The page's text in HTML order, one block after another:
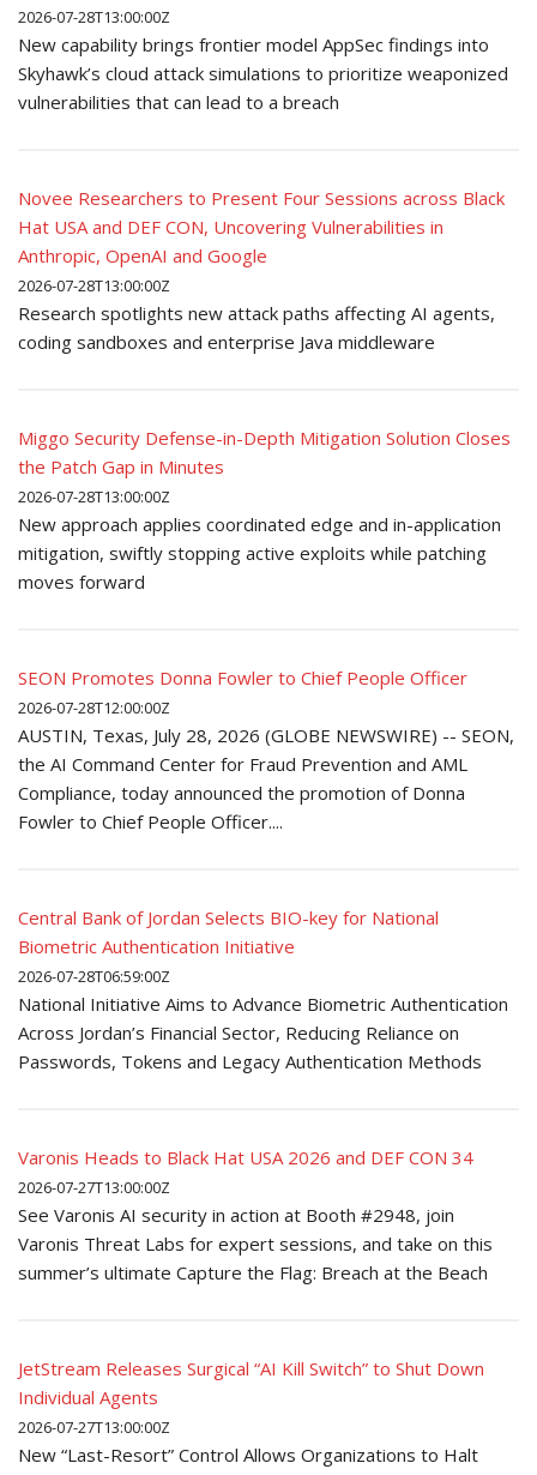
2026-07-28T13:00:00Z
New capability brings frontier model AppSec findings into
Skyhawk’s cloud attack simulations to prioritize weaponized
vulnerabilities that can lead to a breach
Novee Researchers to Present Four Sessions across Black
Hat USA and DEF CON, Uncovering Vulnerabilities in
Anthropic, OpenAI and Google
2026-07-28T13:00:00Z
Research spotlights new attack paths affecting AI agents,
coding sandboxes and enterprise Java middleware
Miggo Security Defense-in-Depth Mitigation Solution Closes
the Patch Gap in Minutes
2026-07-28T13:00:00Z
New approach applies coordinated edge and in-application
mitigation, swiftly stopping active exploits while patching
moves forward
SEON Promotes Donna Fowler to Chief People Officer
2026-07-28T12:00:00Z
AUSTIN, Texas, July 28, 2026 (GLOBE NEWSWIRE) -- SEON,
the AI Command Center for Fraud Prevention and AML
Compliance, today announced the promotion of Donna
Fowler to Chief People Officer....
Central Bank of Jordan Selects BIO-key for National
Biometric Authentication Initiative
2026-07-28T06:59:00Z
National Initiative Aims to Advance Biometric Authentication
Across Jordan’s Financial Sector, Reducing Reliance on
Passwords, Tokens and Legacy Authentication Methods
Varonis Heads to Black Hat USA 2026 and DEF CON 34
2026-07-27T13:00:00Z
See Varonis AI security in action at Booth #2948, join
Varonis Threat Labs for expert sessions, and take on this
summer’s ultimate Capture the Flag: Breach at the Beach
JetStream Releases Surgical “AI Kill Switch” to Shut Down
Individual Agents
2026-07-27T13:00:00Z
New “Last-Resort” Control Allows Organizations to Halt